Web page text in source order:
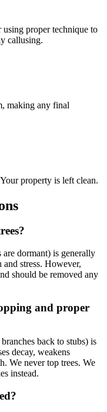
using proper technique to
callusing.
making any final
property is left clean.
dormant) is generally
stress. However,
should be removed any
and proper
back to stubs) is
decay, weakens
We never top trees. We
instead.